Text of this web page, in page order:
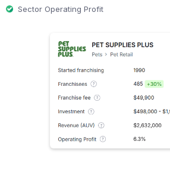
Sector Operating Profit